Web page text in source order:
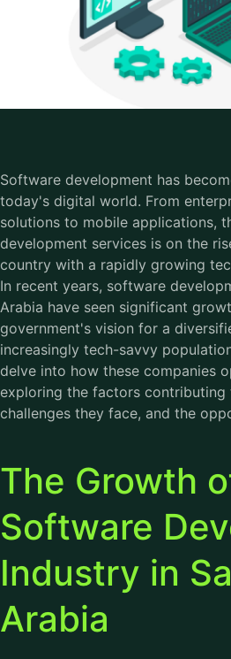
Software development has
today's digital world. From
solutions to mobile applications,
development services is on the
country with a rapidly growing
In recent years, software
Arabia have seen significant
government's vision for a
increasingly tech-savvy
delve into how these companies
exploring the factors contributing
challenges they face, and the
The Growth
Software
Industry in
Arabia